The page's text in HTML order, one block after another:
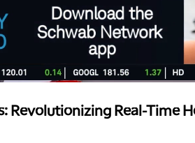
Revolutionizing Real-Time